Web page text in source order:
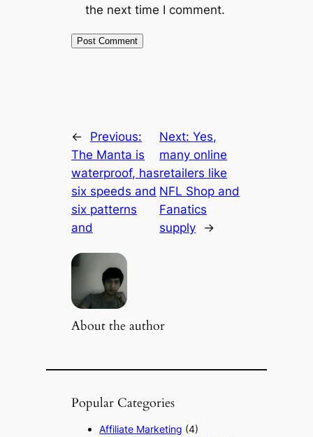
the next time I comment.
←
Previous:
The Manta is
waterproof, has
six speeds and
six patterns
and
Next:Yes,
many online
retailers like
NFL Shop and
Fanatics
supply
→
About the author
Popular Categories
Affiliate Marketing (4)